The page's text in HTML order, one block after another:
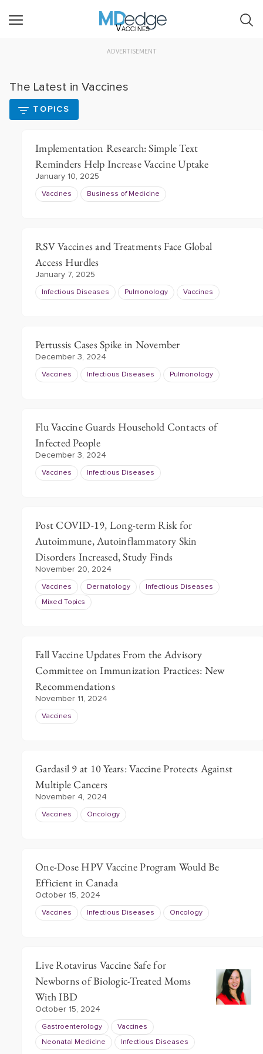
Vaccines
ADVERTISEMENT
The Latest in Vaccines
TOPICS
Implementation Research: Simple Text
Reminders Help Increase Vaccine Uptake
January 10, 2025
Vaccines Business of Medicine
RSV Vaccines and Treatments Face Global
Access Hurdles
January 7, 2025
Infectious Diseases Pulmonology Vaccines
Pertussis Cases Spike in November
December 3, 2024
Vaccines Infectious Diseases Pulmonology
Flu Vaccine Guards Household Contacts of
Infected People
December 3, 2024
Vaccines Infectious Diseases
Post COVID-19, Long-term Risk for
Autoimmune, Autoinflammatory Skin
Disorders Increased, Study Finds
November 20, 2024
Vaccines Dermatology Infectious Diseases
Mixed Topics
Fall Vaccine Updates From the Advisory
Committee on Immunization Practices: New
Recommendations
November 11, 2024
Vaccines
Gardasil 9 at 10 Years: Vaccine Protects Against
Multiple Cancers
November 4, 2024
Vaccines Oncology
One-Dose HPV Vaccine Program Would Be
Efficient in Canada
October 15, 2024
Vaccines Infectious Diseases Oncology
Live Rotavirus Vaccine Safe for
Newborns of Biologic-Treated Moms
With IBD
October 15, 2024
Gastroenterology Vaccines
Neonatal Medicine Infectious Diseases